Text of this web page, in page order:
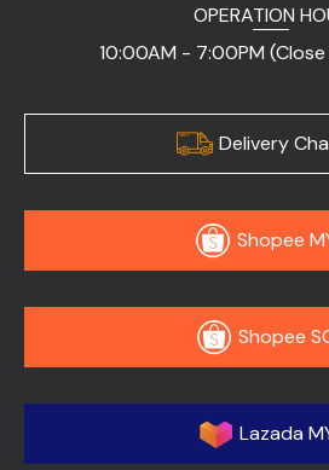
OPERATION
10:00AM - 7:00PM
Delivery
Shopee
Shopee
Lazada